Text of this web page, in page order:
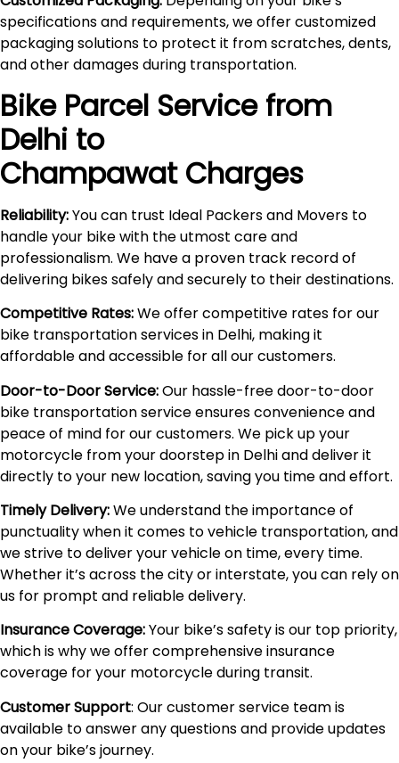
specifications and requirements, we offer customized
packaging solutions to protect it from scratches, dents,
and other damages during transportation.
Bike Parcel Service from
Delhi to
ChampawatCharges
Reliability:You can trust Ideal Packers and Movers to
handle your bike with the utmost care and
professionalism. We have a proven track record of
delivering bikes safely and securely to their destinations.
Competitive Rates:We offer competitive rates for our
bike transportation services in Delhi, making it
affordable and accessible for all our customers.
Door-to-Door Service:Our hassle-free door-to-door
bike transportation service ensures convenience and
peace of mind for our customers. We pick up your
motorcycle from your doorstep in Delhi and deliver it
directly to your new location, saving you time and effort.
Timely Delivery:We understand the importance of
punctuality when it comes to vehicle transportation, and
we strive to deliver your vehicle on time, every time.
Whether it’s across the city or interstate, you can rely on
us for prompt and reliable delivery.
Insurance Coverage:Your bike’s safety is our top priority,
which is why we offer comprehensive insurance
coverage for your motorcycle during transit.
Customer Support: Our customer service team is
available to answer any questions and provide updates
on your bike’s journey.